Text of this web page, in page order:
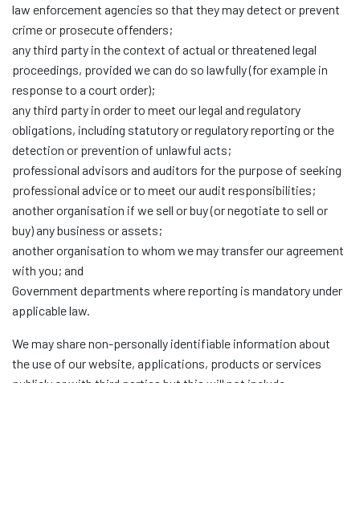
law enforcement agencies so that they may detect or prevent
crime or prosecute offenders;
any third party in the context of actual or threatened legal
proceedings, provided we can do so lawfully (for example in
response to a court order);
any third party in order to meet our legal and regulatory
obligations, including statutory or regulatory reporting or the
detection or prevention of unlawful acts;
professional advisors and auditors for the purpose of seeking
professional advice or to meet our audit responsibilities;
another organisation if we sell or buy (or negotiate to sell or
buy) any business or assets;
another organisation to whom we may transfer our agreement
with you; and
Government departments where reporting is mandatory under
applicable law.
We may share non-personally identifiable information about
the use of our website, applications, products or services
publicly or with third parties but this will not include